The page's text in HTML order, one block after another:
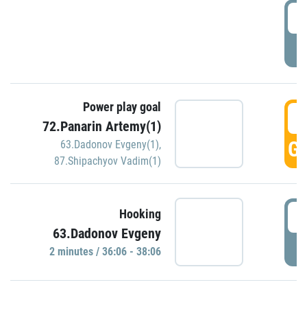
Power play goal
72.Panarin Artemy(1)
63.Dadonov Evgeny(1),
87.Shipachyov Vadim(1)
Hooking
63.Dadonov Evgeny
2 minutes / 36:06 - 38:06